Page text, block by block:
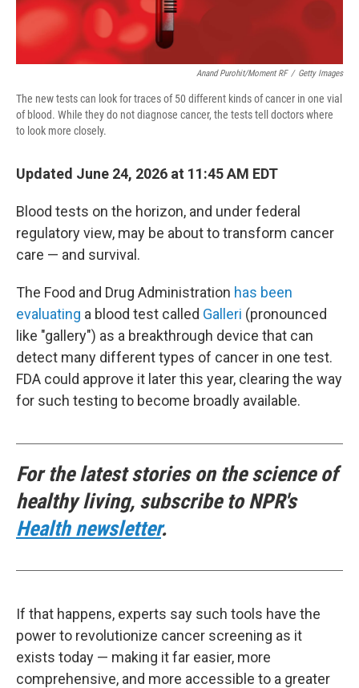
Anand Purohit/Moment RF / Getty Images
The new tests can look for traces of 50 different kinds of cancer in one vial
of blood. While they do not diagnose cancer, the tests tell doctors where
to look more closely.
Updated June 24, 2026 at 11:45 AM EDT
Blood tests on the horizon, and under federal
regulatory view, may be about to transform cancer
care — and survival.
The Food and Drug Administration has been
evaluating a blood test called Galleri (pronounced
like "gallery") as a breakthrough device that can
detect many different types of cancer in one test.
FDA could approve it later this year, clearing the way
for such testing to become broadly available.
For the latest stories on the science of
healthy living, subscribe to NPR's
Health newsletter.
If that happens, experts say such tools have the
power to revolutionize cancer screening as it
exists today — making it far easier, more
comprehensive, and more accessible to a greater